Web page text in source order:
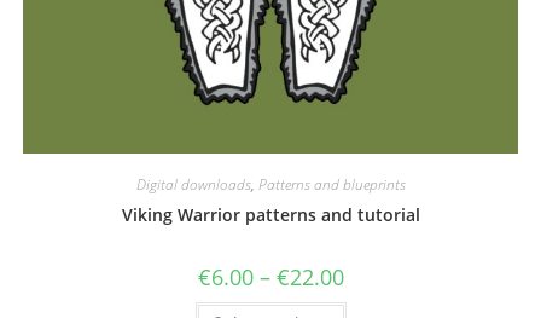
Digital downloads, Patterns and blueprints
Viking Warrior patterns and tutorial
€6.00 – €22.00Price
range:
€6.00
This